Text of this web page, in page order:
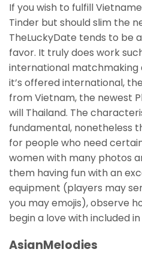
If you wish to fulfill
Tinder but should slim the
TheLuckyDate tends to be
favor. It truly does work
international
it’s offered international,
from Vietnam, the newest
will Thailand. The
fundamental, nonetheless
for people who need
women with many photos
them having fun with an
equipment (players may
you may emojis), observe
begin a love with included in
AsianMelodies